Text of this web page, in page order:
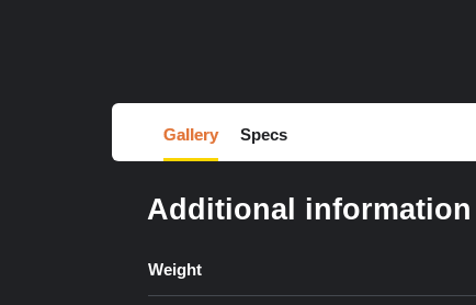
Gallery Specs
Additional information
Weight